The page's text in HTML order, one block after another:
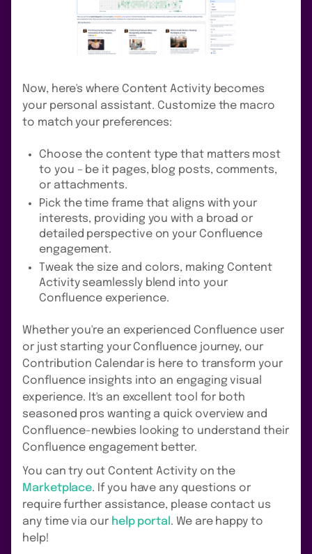
Now, here's where Content Activity becomes
your personal assistant. Customize the macro
to match your preferences:
Choose the content type that matters most
to you – be it pages, blog posts, comments,
or attachments.
Pick the time frame that aligns with your
interests, providing you with a broad or
detailed perspective on your Confluence
engagement.
Tweak the size and colors, making Content
Activity seamlessly blend into your
Confluence experience.
Whether you're an experienced Confluence user
or just starting your Confluence journey, our
Contribution Calendar is here to transform your
Confluence insights into an engaging visual
experience. It's an excellent tool for both
seasoned pros wanting a quick overview and
Confluence-newbies looking to understand their
Confluence engagement better.
You can try out Content Activity on the
Marketplace. If you have any questions or
require further assistance, please contact us
any time via our help portal . We are happy to
help!